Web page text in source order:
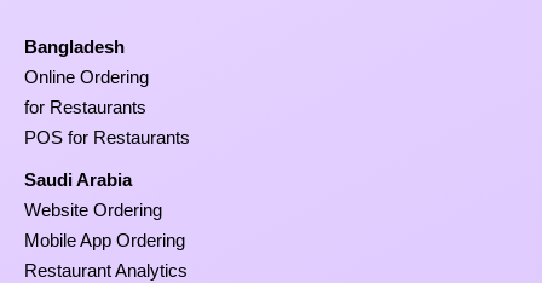
Bangladesh
Online Ordering
for Restaurants
POS for Restaurants
Saudi Arabia
Website Ordering
Mobile App Ordering
Restaurant Analytics